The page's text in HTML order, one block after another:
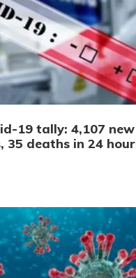
19 tally: 4,107
35 deaths in 24